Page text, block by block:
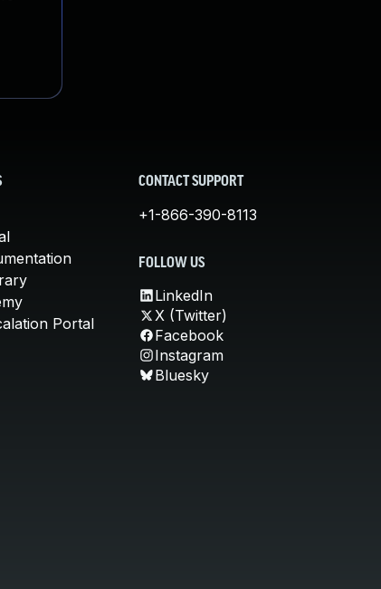
Portal
CONTACT SUPPORT
+1-866-390-8113
FOLLOW US
LinkedIn
X (Twitter)
Facebook
Instagram
Bluesky